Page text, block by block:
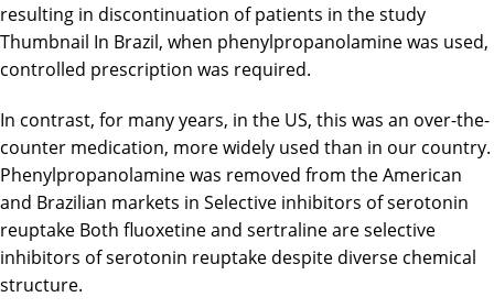
resulting in discontinuation of patients in the study
Thumbnail In Brazil, when phenylpropanolamine was used,
controlled prescription was required.
In contrast, for many years, in the US, this was an over-the-
counter medication, more widely used than in our country.
Phenylpropanolamine was removed from the American
and Brazilian markets in Selective inhibitors of serotonin
reuptake Both fluoxetine and sertraline are selective
inhibitors of serotonin reuptake despite diverse chemical
structure.